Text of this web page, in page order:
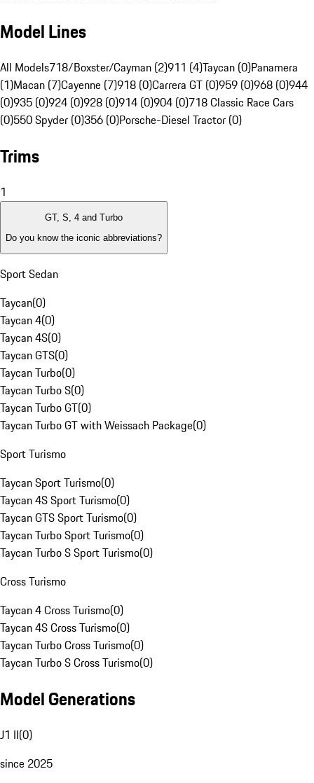
Model Lines
All Models718/Boxster/Cayman (2)911 (4)Taycan (0)Panamera
(1)Macan (7)Cayenne (7)918 (0)Carrera GT (0)959 (0)968 (0)944
(0)935 (0)924 (0)928 (0)914 (0)904 (0)718 Classic Race Cars
(0)550 Spyder (0)356 (0)Porsche-Diesel Tractor (0)
Trims
1
GT, S, 4 and Turbo
Do you know the iconic abbreviations?
Sport Sedan
Taycan(0)
Taycan 4(0)
Taycan 4S(0)
Taycan GTS(0)
Taycan Turbo(0)
Taycan Turbo S(0)
Taycan Turbo GT(0)
Taycan Turbo GT with Weissach Package(0)
Sport Turismo
Taycan Sport Turismo(0)
Taycan 4S Sport Turismo(0)
Taycan GTS Sport Turismo(0)
Taycan Turbo Sport Turismo(0)
Taycan Turbo S Sport Turismo(0)
Cross Turismo
Taycan 4 Cross Turismo(0)
Taycan 4S Cross Turismo(0)
Taycan Turbo Cross Turismo(0)
Taycan Turbo S Cross Turismo(0)
Model Generations
J1 II(0)
since 2025